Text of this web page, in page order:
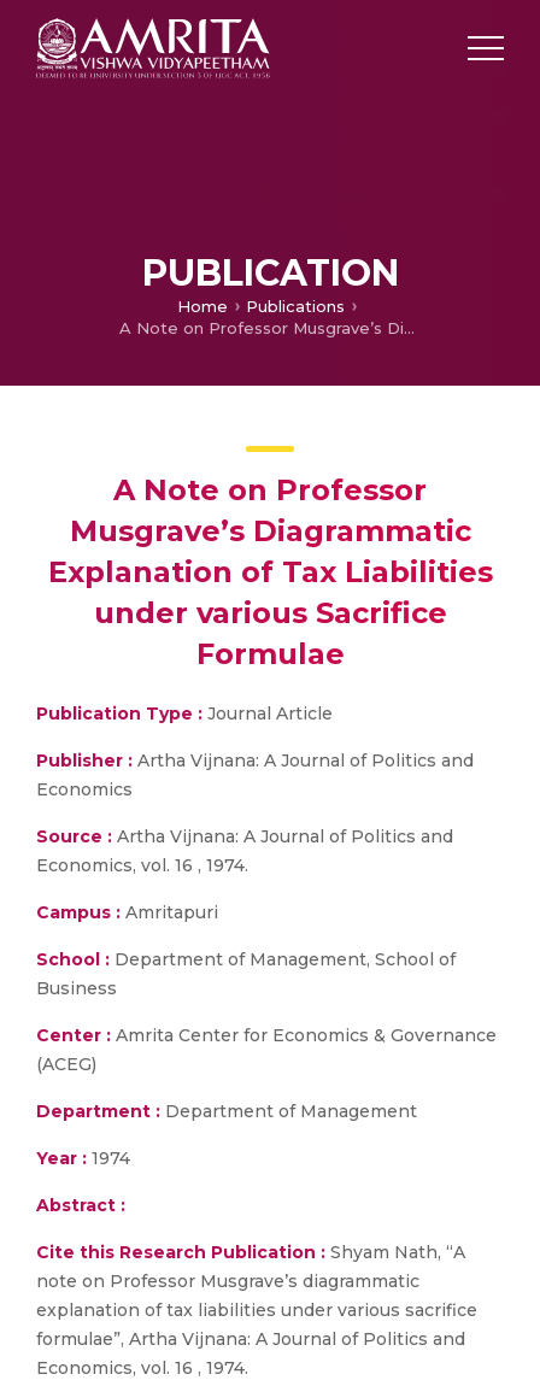
PUBLICATION
Home
Publications
A Note on Professor Musgrave’s Diagrammatic Explanation of Tax Liabilities under various Sacrifice Formulae
A Note on Professor
Musgrave’s Diagrammatic
Explanation of Tax Liabilities
under various Sacrifice
Formulae
Publication Type : Journal Article
Publisher : Artha Vijnana: A Journal of Politics and
Economics
Source : Artha Vijnana: A Journal of Politics and
Economics, vol. 16 , 1974.
Campus : Amritapuri
School : Department of Management, School of
Business
Center : Amrita Center for Economics & Governance
(ACEG)
Department : Department of Management
Year : 1974
Abstract :
Cite this Research Publication : Shyam Nath, “A
note on Professor Musgrave’s diagrammatic
explanation of tax liabilities under various sacrifice
formulae”, Artha Vijnana: A Journal of Politics and
Economics, vol. 16 , 1974.